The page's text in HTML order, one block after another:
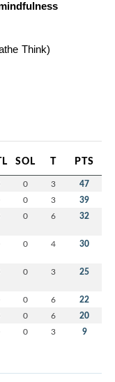
Think)
SOL T PTS
0 3 47
0 3 39
0 6 32
0 4 30
0 3 25
0 6 22
0 6 20
0 3 9